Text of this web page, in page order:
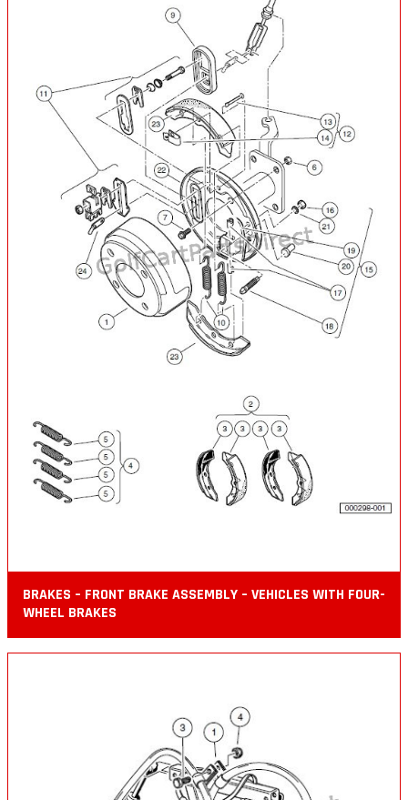
BRAKES – FRONT BRAKE ASSEMBLY – VEHICLES WITH FOUR-
WHEEL BRAKES